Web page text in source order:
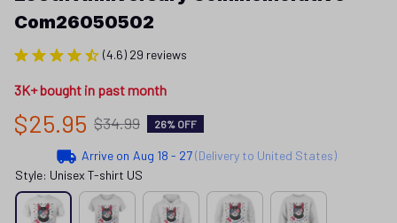
Com26050502
(4.6) 29 reviews
3K+ bought in past month
$25.95 $34.99 26% OFF
Arrive on Aug 18 - 27(Delivery to United States)
Style: Unisex T-shirt US